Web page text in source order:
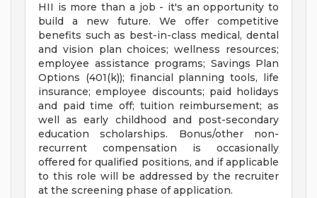
HII is more than a job - it's an opportunity to
build a new future. We offer competitive
benefits such as best-in-class medical, dental
and vision plan choices; wellness resources;
employee assistance programs; Savings Plan
Options (401(k)); financial planning tools, life
insurance; employee discounts; paid holidays
and paid time off; tuition reimbursement; as
well as early childhood and post-secondary
education scholarships. Bonus/other non-
recurrent compensation is occasionally
offered for qualified positions, and if applicable
to this role will be addressed by the recruiter
at the screening phase of application.